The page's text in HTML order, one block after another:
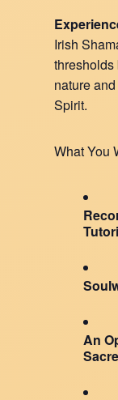
Irish
nature
Spirit.
What You
An